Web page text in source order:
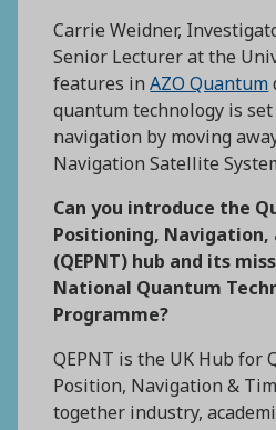
Carrie Weidner,
Senior Lecturer at the
features inAZO Quantum
quantum technology is
navigation by moving
Navigation Satellite
Can you introduce the
Positioning, Navigation,
(QEPNT) hub and its
National Quantum
Programme?
QEPNT is the UK Hub for
Position, Navigation &
together industry,